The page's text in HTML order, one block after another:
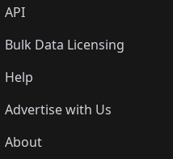
API
Bulk Data Licensing
Help
Advertise with Us
About